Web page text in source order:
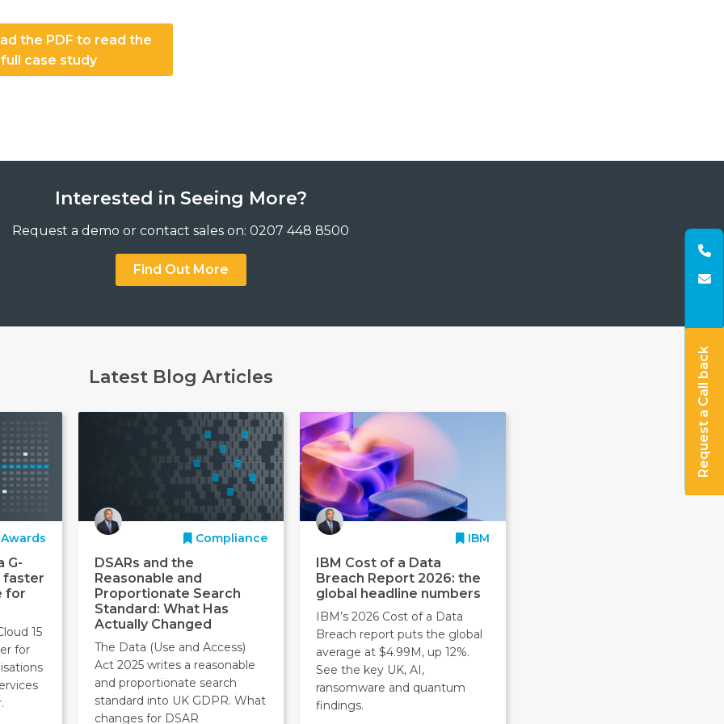
Request a Call back
the PDF to read the
full case study
Interested in Seeing More?
Request a demo or contact sales on: 0207 448 8500
Find Out More
Latest Blog Articles
G-
faster
for
15
for
Compliance
DSARs and the
Reasonable and
Proportionate Search
Standard: What Has
Actually Changed
The Data (Use and Access)
Act 2025 writes a reasonable
and proportionate search
standard into UK GDPR. What
changes for DSAR
IBM
IBM Cost of a Data
Breach Report 2026: the
global headline numbers
IBM’s 2026 Cost of a Data
Breach report puts the global
average at $4.99M, up 12%.
See the key UK, AI,
ransomware and quantum
findings.